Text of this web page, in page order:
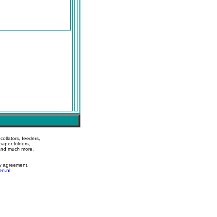
feeders,
folders,
much more.
agreement.